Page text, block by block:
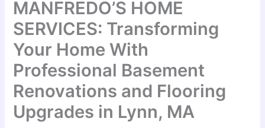
MANFREDO’S HOME
SERVICES: Transforming
Your Home With
Professional Basement
Renovations and Flooring
Upgrades in Lynn, MA